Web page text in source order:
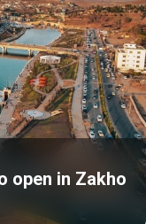
open in Zakho